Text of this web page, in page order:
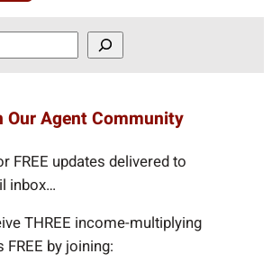
Our Agent Community
FREE updates delivered to
inbox…
THREE income-multiplying
by joining: